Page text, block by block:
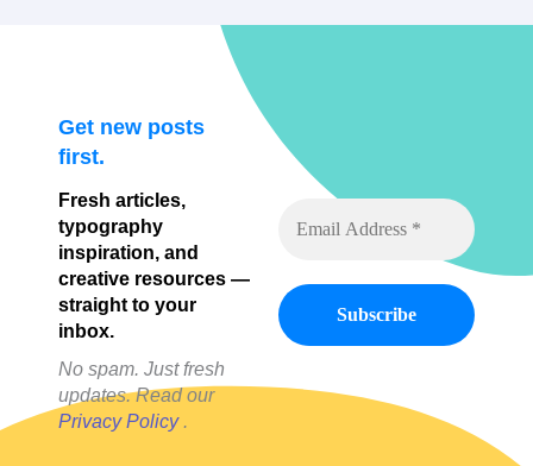
Get new posts
first.
Fresh articles,
typography
inspiration, and
creative resources —
straight to your
inbox.
No spam. Just fresh
updates. Read our
Privacy Policy.